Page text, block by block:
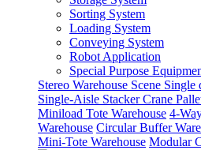
Sorting System
Loading System
Conveying System
Robot Application
Special Purpose
Stereo Warehouse Scene Single
Single-Aisle Stacker Crane
Miniload Tote Warehouse 4-
Warehouse Circular Buffer
Mini-Tote Warehouse Modular